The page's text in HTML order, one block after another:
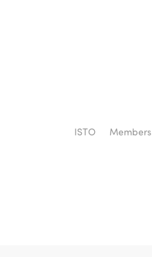
ISTO Members